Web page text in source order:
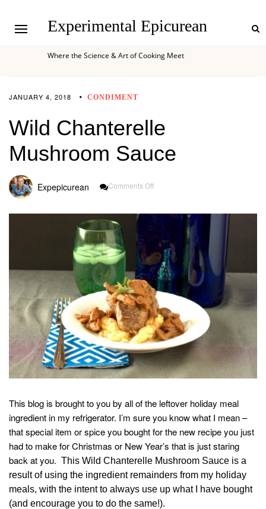
Experimental Epicurean
Where the Science & Art of Cooking Meet
JANUARY 4, 2018 CONDIMENT
Wild Chanterelle
Mushroom Sauce
Expepicurean Comments Off
Mushroom
This blog is brought to you by all of the leftover holiday meal
ingredient in my refrigerator. I’m sure you know what I mean –
that special item or spice you bought for the new recipe you just
had to make for Christmas or New Year’s that is just staring
back at you. This Wild Chanterelle Mushroom Sauce is a
result of using the ingredient remainders from my holiday
meals, with the intent to always use up what I have bought
(and encourage you to do the same!).